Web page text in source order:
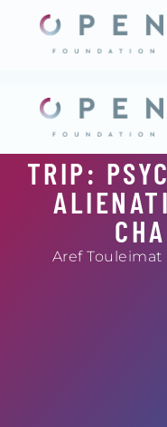
content
TRIP:
Aref Touleimat